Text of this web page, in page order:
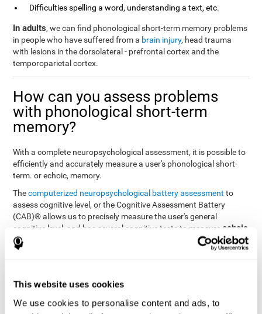
This website uses cookies
We use cookies to personalise content and ads, to
Difficulties spelling a word, understanding a text, etc.
In adults, we can find phonological short-term memory problems
in people who have suffered from a brain injury, head trauma
with lesions in the dorsolateral - prefrontal cortex and the
temporoparietal cortex.
How can you assess problems
with phonological short-term
memory?
With a complete neuropsychological assessment, it is possible to
efficiently and accurately measure a user's phonological short-
term. or echoic, memory.
Thecomputerized neuropsychological battery assessment to
assess cognitive level, or the Cognitive Assessment Battery
(CAB)® allows us to precisely measure the user's general
cognitive level, and has several cognitive tests to measure echoic
memory
Learning Test (RAVLT) by Rey (1964)
the user's ability to interpret auditory stimuli. This task will require